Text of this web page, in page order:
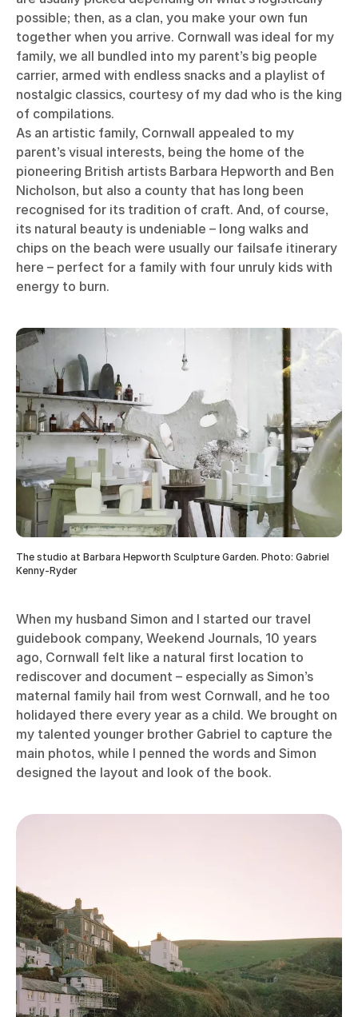
possible; then, as a clan, you make your own fun
together when you arrive. Cornwall was ideal for my
family, we all bundled into my parent’s big people
carrier, armed with endless snacks and a playlist of
nostalgic classics, courtesy of my dad who is the king
of compilations.
As an artistic family, Cornwall appealed to my
parent’s visual interests, being the home of the
pioneering British artists Barbara Hepworth and Ben
Nicholson, but also a county that has long been
recognised for its tradition of craft. And, of course,
its natural beauty is undeniable – long walks and
chips on the beach were usually our failsafe itinerary
here – perfect for a family with four unruly kids with
energy to burn.
The studio at Barbara Hepworth Sculpture Garden. Photo: Gabriel
Kenny-Ryder
When my husband Simon and I started our travel
guidebook company, Weekend Journals, 10 years
ago, Cornwall felt like a natural first location to
rediscover and document – especially as Simon’s
maternal family hail from west Cornwall, and he too
holidayed there every year as a child. We brought on
my talented younger brother Gabriel to capture the
main photos, while I penned the words and Simon
designed the layout and look of the book.